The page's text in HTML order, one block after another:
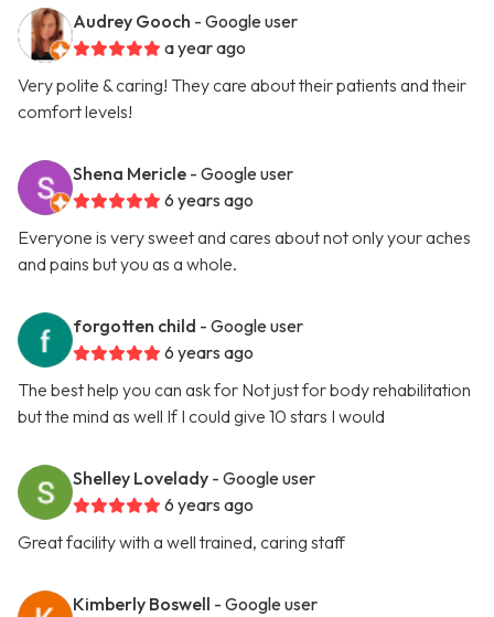
Audrey Gooch - Google user
a year ago
Very polite & caring! They care about their patients and their
comfort levels!
Shena Mericle - Google user
6 years ago
Everyone is very sweet and cares about not only your aches
and pains but you as a whole.
forgotten child - Google user
6 years ago
The best help you can ask for Not just for body rehabilitation
but the mind as well If I could give 10 stars I would
Shelley Lovelady - Google user
6 years ago
Great facility with a well trained, caring staff
Kimberly Boswell - Google user